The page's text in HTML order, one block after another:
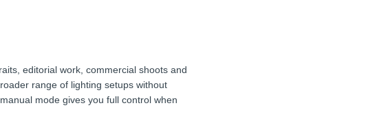
editorial work, commercial shoots and
range of lighting setups without
mode gives you full control when